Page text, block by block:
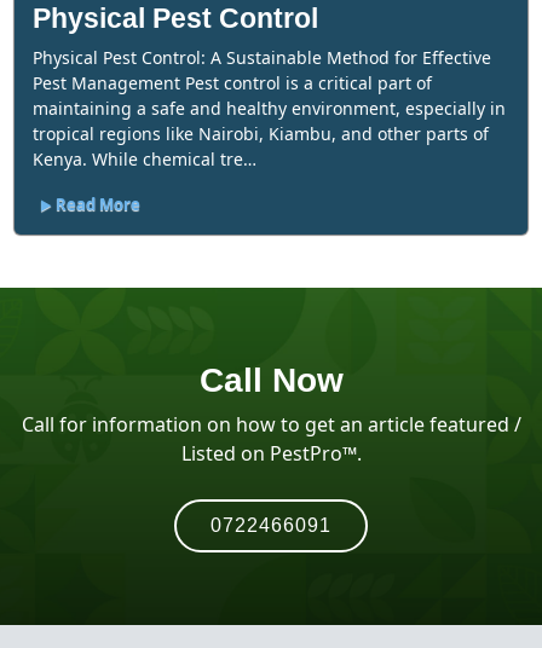
Physical Pest Control
Physical Pest Control: A Sustainable Method for Effective
Pest Management Pest control is a critical part of
maintaining a safe and healthy environment, especially in
tropical regions like Nairobi, Kiambu, and other parts of
Kenya. While chemical tre…
Read More
Call Now
Call for information on how to get an article featured /
Listed on PestPro™️.
0722466091